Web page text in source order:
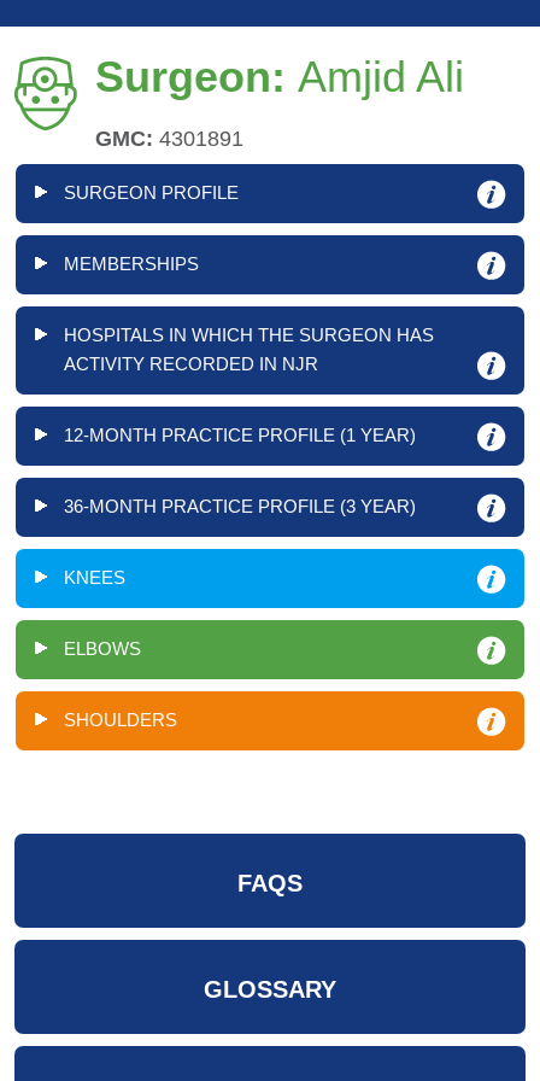
Surgeon: Amjid Ali
GMC: 4301891
SURGEON PROFILE
MEMBERSHIPS
HOSPITALS IN WHICH THE SURGEON HAS
ACTIVITY RECORDED IN NJR
12-MONTH PRACTICE PROFILE (1 YEAR)
36-MONTH PRACTICE PROFILE (3 YEAR)
KNEES
ELBOWS
SHOULDERS
FAQS
GLOSSARY